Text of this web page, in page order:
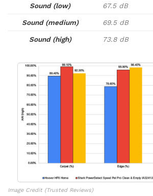
Sound (low) 67.5 dB
Sound (medium) 69.5 dB
Sound (high) 73.8 dB
Image Credit (Trusted Reviews)